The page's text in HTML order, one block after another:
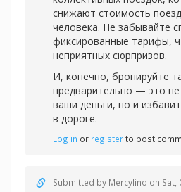
снижают стоимость
человека. Не забывайте
фиксированные тарифы,
неприятных сюрпризов.
И, конечно, бронируйте
предварительно — это
ваши деньги, но и
в дороге.
Log in or registerto post
Submitted by Mercylino on Sat,